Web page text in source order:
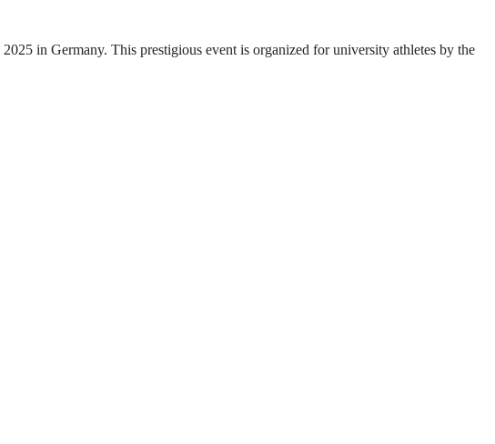
in Germany. This prestigious event is organized for university athletes by the